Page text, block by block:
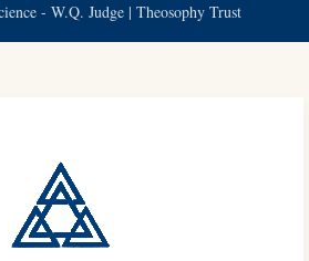
- W.Q. Judge | Theosophy Trust